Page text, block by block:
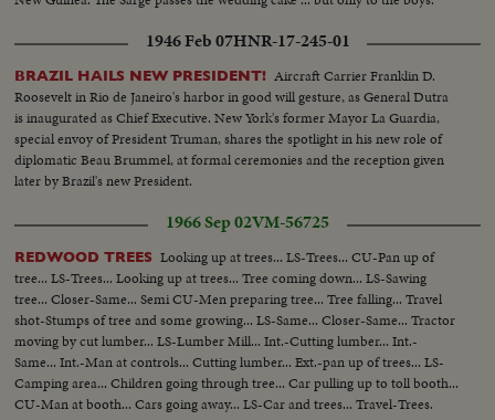
1946 Feb 07HNR-17-245-01
BRAZIL HAILS NEW PRESIDENT! Aircraft Carrier Franklin D.
Roosevelt in Rio de Janeiro's harbor in good will gesture, as General Dutra
is inaugurated as Chief Executive. New York's former Mayor La Guardia,
special envoy of President Truman, shares the spotlight in his new role of
diplomatic Beau Brummel, at formal ceremonies and the reception given
later by Brazil's new President.
1966 Sep 02VM-56725
REDWOOD TREES Looking up at trees... LS-Trees... CU-Pan up of
tree... LS-Trees... Looking up at trees... Tree coming down... LS-Sawing
tree... Closer-Same... Semi CU-Men preparing tree... Tree falling... Travel
shot-Stumps of tree and some growing... LS-Same... Closer-Same... Tractor
moving by cut lumber... LS-Lumber Mill... Int.-Cutting lumber... Int.-
Same... Int.-Man at controls... Cutting lumber... Ext.-pan up of trees... LS-
Camping area... Children going through tree... Car pulling up to toll booth...
CU-Man at booth... Cars going away... LS-Car and trees... Travel-Trees.